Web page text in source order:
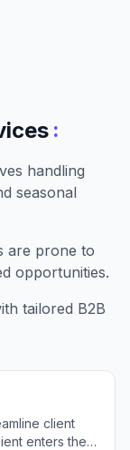
:
handling
seasonal
are prone to
opportunities.
tailored B2B
client
enters the